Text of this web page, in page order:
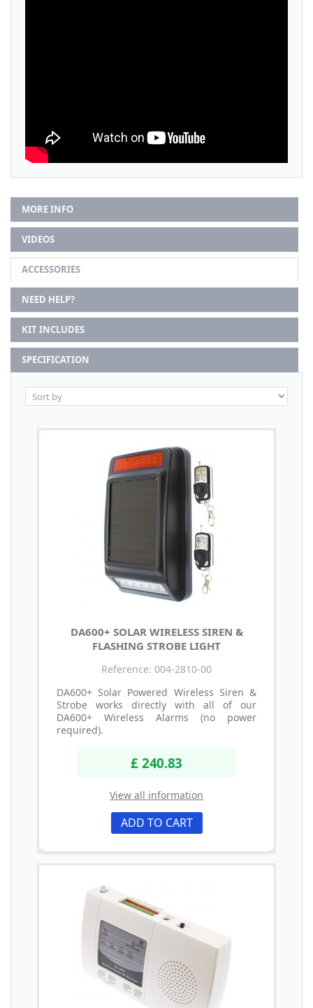
MORE INFO
VIDEOS
ACCESSORIES
NEED HELP?
KIT INCLUDES
SPECIFICATION
DA600+ SOLAR WIRELESS SIREN &
FLASHING STROBE LIGHT
Reference: 004-2810-00
DA600+ Solar Powered Wireless Siren &
Strobe works directly with all of our
DA600+ Wireless Alarms (no power
required).
£ 240.83
View all information
ADD TO CART